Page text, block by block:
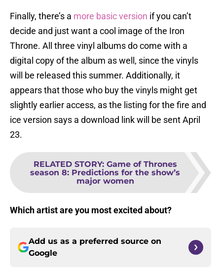
Finally, there’s a more basic version if you can’t
decide and just want a cool image of the Iron
Throne. All three vinyl albums do come with a
digital copy of the album as well, since the vinyls
will be released this summer. Additionally, it
appears that those who buy the vinyls might get
slightly earlier access, as the listing for the fire and
ice version says a download link will be sent April
23.
RELATED STORY: Game of Thrones
season 8: Predictions for the show’s
major women
Which artist are you most excited about?
Add us as a preferred source on
Google